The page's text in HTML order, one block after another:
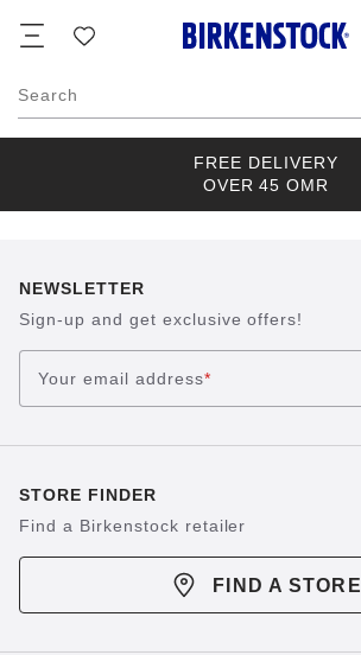
list
Search
FREE DELIVERY
OVER 45 OMR
NEWSLETTER
Sign-up and get exclusive offers!
Your email address*
STORE FINDER
Find a Birkenstock retailer
FIND A STORE